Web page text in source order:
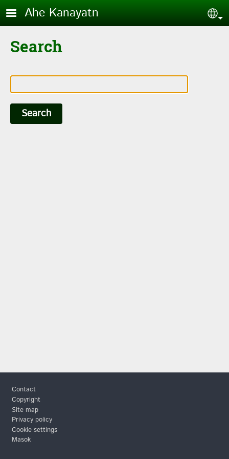
Skip to main content
Ahe Kanayatn
Search
Footer
Contact
Copyright
Site map
Privacy policy
Cookie settings
Masok